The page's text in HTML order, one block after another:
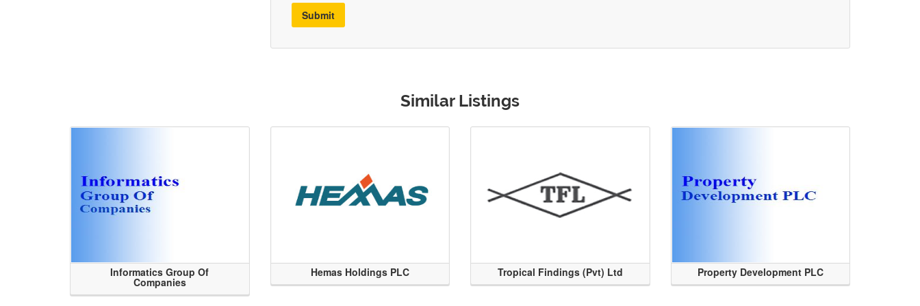
Submit
Similar Listings
Informatics Group Of
Companies
Hemas Holdings PLC Tropical Findings (Pvt) Ltd Property Development PLC